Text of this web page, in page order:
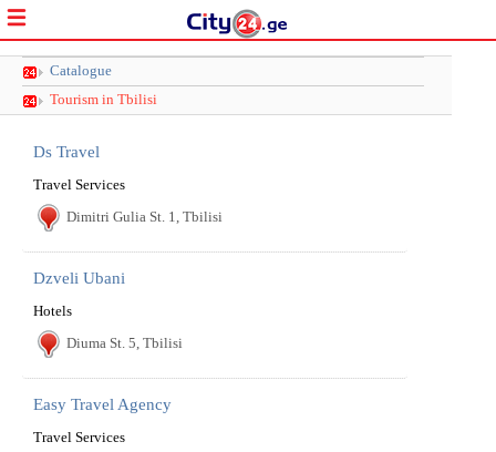
Catalogue
Tourism in Tbilisi
Ds Travel
Travel Services
Dimitri Gulia St. 1, Tbilisi
Dzveli Ubani
Hotels
Diuma St. 5, Tbilisi
Easy Travel Agency
Travel Services